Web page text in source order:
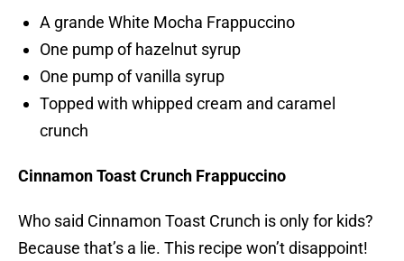
A grande White Mocha Frappuccino
One pump of hazelnut syrup
One pump of vanilla syrup
Topped with whipped cream and caramel
crunch
Cinnamon Toast Crunch Frappuccino
Who said Cinnamon Toast Crunch is only for kids?
Because that’s a lie. This recipe won’t disappoint!